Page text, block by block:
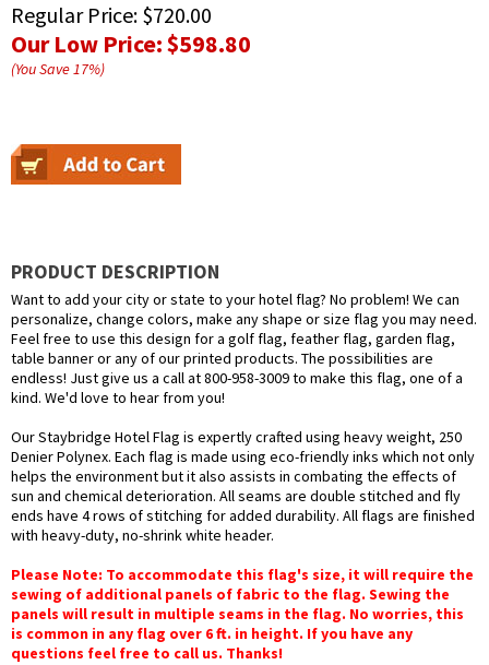
Regular Price: $720.00
Our Low Price:$598.80
(You Save17%)
PRODUCT DESCRIPTION
Want to add your city or state to your hotel flag? No problem! We can
personalize, change colors, make any shape or size flag you may need.
Feel free to use this design for a golf flag, feather flag, garden flag,
table banner or any of our printed products. The possibilities are
endless! Just give us a call at 800-958-3009 to make this flag, one of a
kind. We'd love to hear from you!
Our Staybridge Hotel Flag is expertly crafted using heavy weight, 250
Denier Polynex. Each flag is made using eco-friendly inks which not only
helps the environment but it also assists in combating the effects of
sun and chemical deterioration. All seams are double stitched and fly
ends have 4 rows of stitching for added durability. All flags are finished
with heavy-duty, no-shrink white header.
Please Note: To accommodate this flag's size, it will require the
sewing of additional panels of fabric to the flag. Sewing the
panels will result in multiple seams in the flag. No worries, this
is common in any flag over 6 ft. in height. If you have any
questions feel free to call us. Thanks!